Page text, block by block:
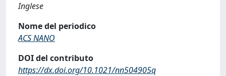
Inglese
Nome del periodico
ACS NANO
DOI del contributo
https://dx.doi.org/10.1021/nn504905q